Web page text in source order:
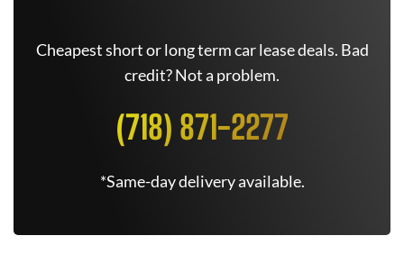
Cheapest short or long term car lease deals. Bad
credit? Not a problem.
(718) 871-2277
*Same-day delivery available.